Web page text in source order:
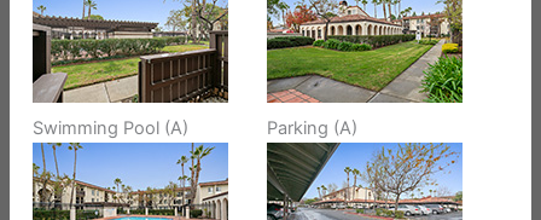
Swimming Pool (A) Parking (A)